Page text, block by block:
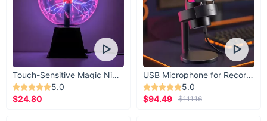
Touch-Sensitive Magic Night Light
5.0
$24.80
USB Microphone for Recording & Streaming
5.0
$94.49
$111.16